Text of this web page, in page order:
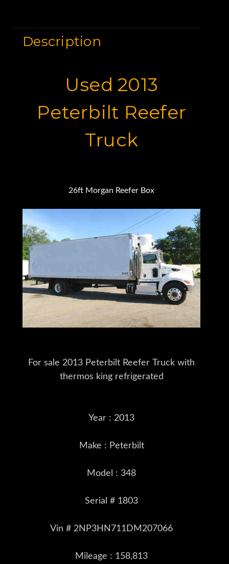
Description
Used 2013
Peterbilt Reefer
Truck
26ft Morgan Reefer Box
For sale 2013 Peterbilt Reefer Truck with
thermos king refrigerated
Year : 2013
Make : Peterbilt
Model : 348
Serial # 1803
Vin # 2NP3HN711DM207066
Mileage : 158,813